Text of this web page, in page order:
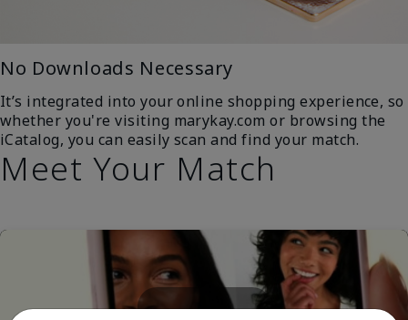
No Downloads Necessary
It’s integrated into your online shopping experience, so
whether you're visiting marykay.com or browsing the
iCatalog, you can easily scan and find your match.
Meet Your Match